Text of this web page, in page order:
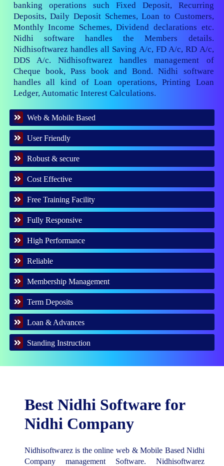
banking operations such Fixed Deposit, Recurring
Deposits, Daily Deposit Schemes, Loan to Customers,
Monthly Income Schemes, Dividend declarations etc.
Nidhi software handles the Members details.
Nidhisoftwarez handles all Saving A/c, FD A/c, RD A/c,
DDS A/c. Nidhisoftwarez handles management of
Cheque book, Pass book and Bond. Nidhi software
handles all kind of Loan operations, Printing Loan
Ledger, Automatic Interest Calculations.
Web & Mobile Based
User Friendly
Robust & secure
Cost Effective
Free Training Facility
Fully Responsive
High Performance
Reliable
Membership Management
Term Deposits
Loan & Advances
Standing Instruction
Best Nidhi Software for
Nidhi Company
Nidhisoftwarez is the online web & Mobile Based Nidhi
Company management Software. Nidhisoftwarez